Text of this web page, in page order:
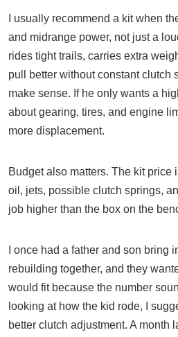
I usually recommend a kit when
and midrange power, not just a
rides tight trails, carries extra
pull better without constant clutch
make sense. If he only wants a
about gearing, tires, and engine
more displacement.
Budget also matters. The kit price
oil, jets, possible clutch springs,
job higher than the box on the
I once had a father and son bring
rebuilding together, and they
would fit because the number
looking at how the kid rode, I
better clutch adjustment. A month